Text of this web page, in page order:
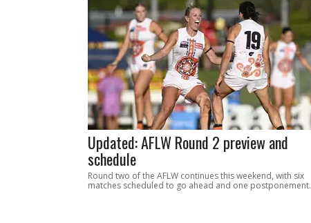
Updated: AFLW Round 2 preview and
schedule
Round two of the AFLW continues this weekend, with six
matches scheduled to go ahead and one postponement.